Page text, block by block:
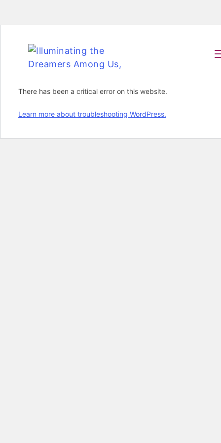
There has been a critical error on this website.
Learn more about troubleshooting WordPress.